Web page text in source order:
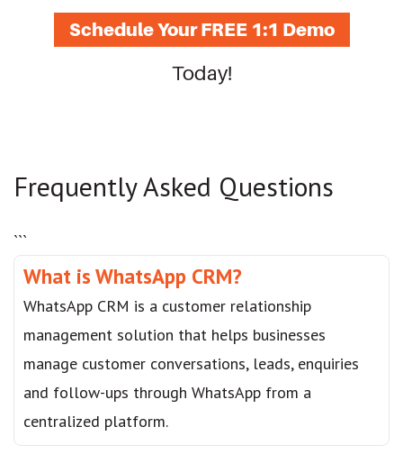
Schedule Your FREE 1:1 Demo
Today!
Frequently Asked Questions
```
What is WhatsApp CRM?
WhatsApp CRM is a customer relationship
management solution that helps businesses
manage customer conversations, leads, enquiries
and follow-ups through WhatsApp from a
centralized platform.